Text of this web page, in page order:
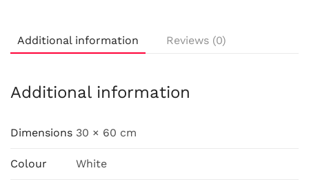
Additional information Reviews (0)
Additional information
Dimensions 30 × 60 cm
Colour White